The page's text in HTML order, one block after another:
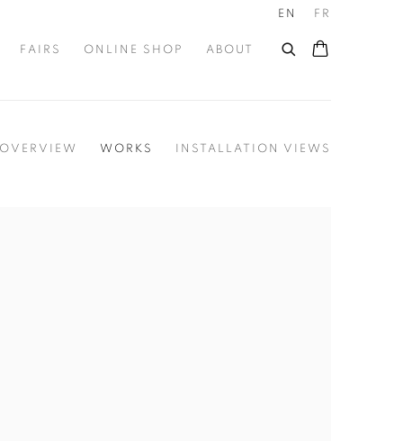
FAIRS ONLINE SHOP ABOUT
EN FR
OVERVIEW WORKS INSTALLATION VIEWS